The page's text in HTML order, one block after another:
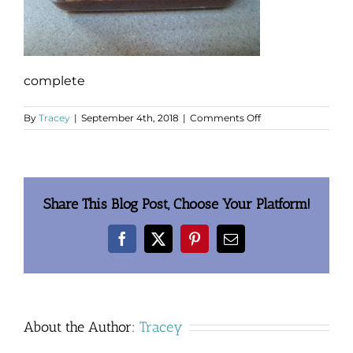
complete
By Tracey | September 4th, 2018 | Comments Offon
complete
Share This Blog Post, Choose Your Platform!
Facebook
X PinterestEmail
About the Author: Tracey